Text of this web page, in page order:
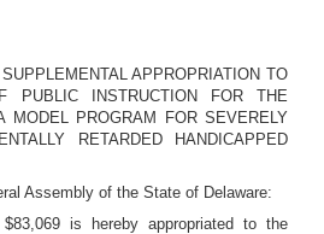
APPROPRIATION TO
PUBLIC INSTRUCTION FOR THE
MODEL PROGRAM FOR SEVERELY
RETARDED HANDICAPPED
Assembly of the State of Delaware:
is hereby appropriated to the